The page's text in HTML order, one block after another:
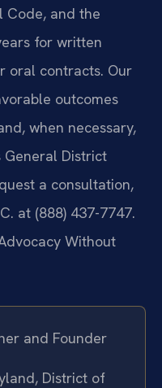
Code, and the
for written
oral contracts. Our
outcomes
when necessary,
General District
a consultation,
at (888) 437-7747.
Without
and Founder
District of